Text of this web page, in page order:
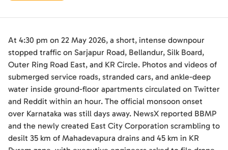
At 4:30 pm on 22 May 2026, a short, intense downpour
stopped traffic on Sarjapur Road, Bellandur, Silk Board,
Outer Ring Road East, and KR Circle. Photos and videos of
submerged service roads, stranded cars, and ankle-deep
water inside ground-floor apartments circulated on Twitter
and Reddit within an hour. The official monsoon onset
over Karnataka was still days away. NewsX reported BBMP
and the newly created East City Corporation scrambling to
desilt 35 km of Mahadevapura drains and 45 km in KR